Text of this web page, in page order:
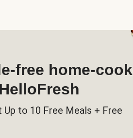
free home-
Up to 10 Free Meals + Free